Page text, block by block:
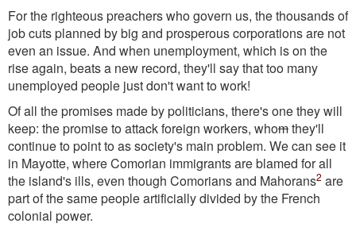
For the righteous preachers who govern us, the thousands of
job cuts planned by big and prosperous corporations are not
even an issue. And when unemployment, which is on the
rise again, beats a new record, they'll say that too many
unemployed people just don't want to work!
Of all the promises made by politicians, there's one they will
keep: the promise to attack foreign workers, whomthey'll
continue to point to as society's main problem. We can see it
in Mayotte, where Comorian immigrants are blamed for all
the island's ills, even though Comorians and Mahorans2 are
part of the same people artificially divided by the French
colonial power.